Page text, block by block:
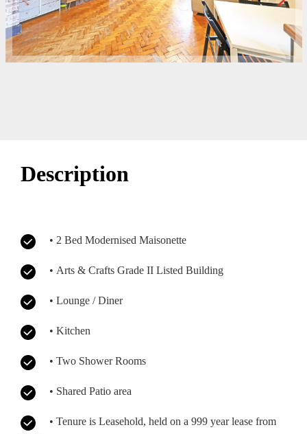
Description
• 2 Bed Modernised Maisonette
• Arts & Crafts Grade II Listed Building
• Lounge / Diner
• Kitchen
• Two Shower Rooms
• Shared Patio area